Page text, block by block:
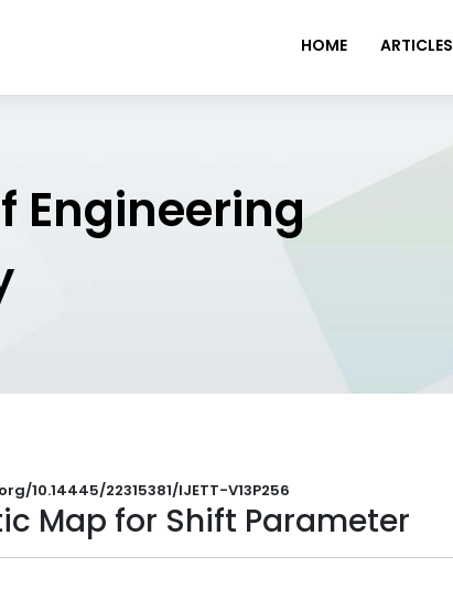
HOME ARTICLES
Engineering
10.14445/22315381/IJETT-V13P256
Map for Shift Parameter